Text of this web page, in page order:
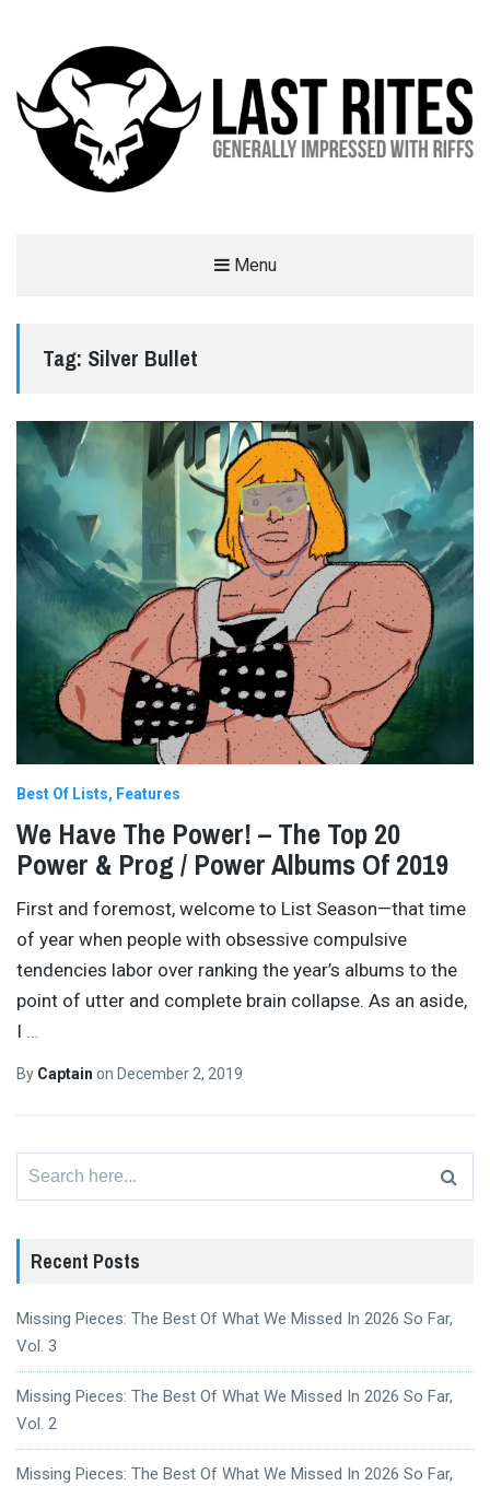
Menu
Tag: Silver Bullet
Best Of Lists Features
We Have The Power! – The Top 20
Power & Prog / Power Albums Of 2019
First and foremost, welcome to List Season—that time
of year when people with obsessive compulsive
tendencies labor over ranking the year’s albums to the
point of utter and complete brain collapse. As an aside,
I …
By Captain on December 2, 2019
Recent Posts
Missing Pieces: The Best Of What We Missed In 2026 So Far,
Vol. 3
Missing Pieces: The Best Of What We Missed In 2026 So Far,
Vol. 2
Missing Pieces: The Best Of What We Missed In 2026 So Far,